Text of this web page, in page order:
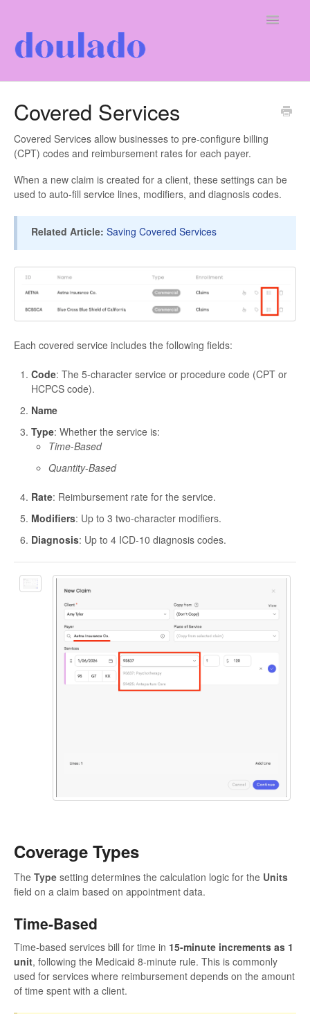
Toggle
Covered Services
Covered Services allow businesses to pre-configure billing
(CPT) codes and reimbursement rates for each payer.
When a new claim is created for a client, these settings can be
used to auto-fill service lines, modifiers, and diagnosis codes.
Related Article: Saving Covered Services
Each covered service includes the following fields:
Code: The 5-character service or procedure code (CPT or
HCPCS code).
Name
Type: Whether the service is:
Time-Based
Quantity-Based
Rate: Reimbursement rate for the service.
Modifiers: Up to 3 two-character modifiers.
Diagnosis: Up to 4 ICD-10 diagnosis codes.
Coverage Types
The Type setting determines the calculation logic for the Units
field on a claim based on appointment data.
Time-Based
Time-based services bill for time in 15-minute increments as 1
unit, following the Medicaid 8-minute rule. This is commonly
used for services where reimbursement depends on the amount
of time spent with a client.